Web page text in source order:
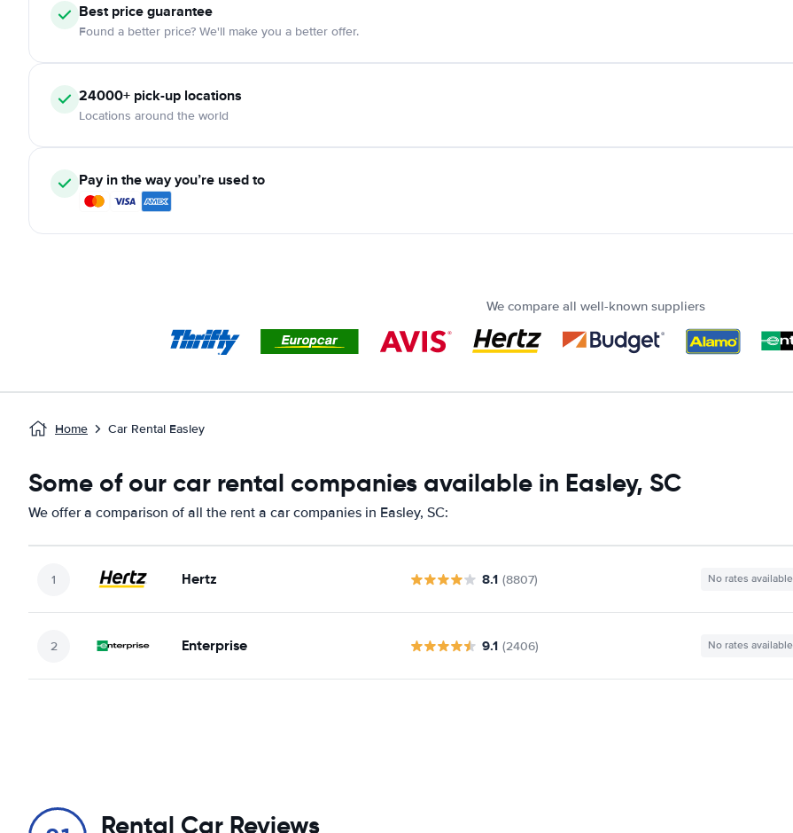
Best price guarantee
Found a better price? We'll make you a better offer.
24000+ pick-up locations
Locations around the world
Pay in the way you’re used to
We compare all well-known suppliers
Home Car Rental Easley
Some of our car rental companies available in Easley, SC
We offer a comparison of all the rent a car companies in Easley, SC:
Hertz 8.1 (8807) No rates available
Enterprise 9.1 (2406) No rates available
Rental Car Reviews